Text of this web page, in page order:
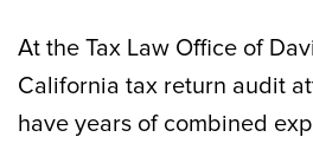
At the Tax Law Office of
California tax return audit
have years of combined